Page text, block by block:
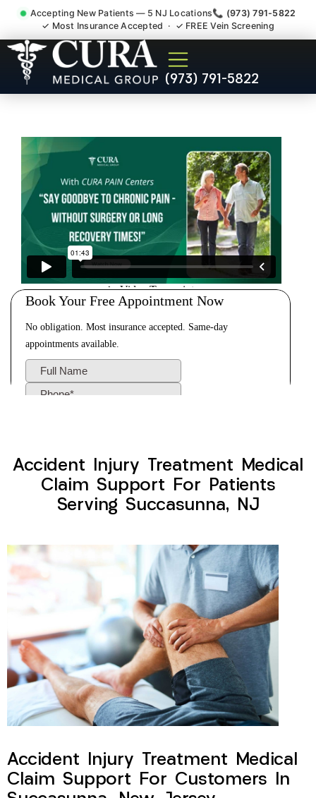
Accepting New Patients — 5 NJ Locations📞 (973) 791-5822
✓ Most Insurance Accepted · ✓ FREE Vein Screening
(973) 791-5822
Accident Injury Treatment
Medical Claim Support
Accident Injury Treatment Medical
Claim Support For Patients
Serving Succasunna, NJ
Accident Injury Treatment Medical
Claim Support For Customers In